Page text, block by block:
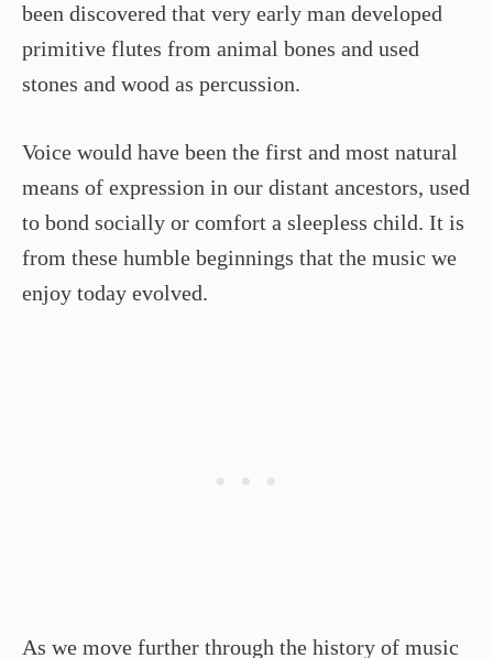
been discovered that very early man developed
primitive flutes from animal bones and used
stones and wood as percussion.
Voice would have been the first and most natural
means of expression in our distant ancestors, used
to bond socially or comfort a sleepless child. It is
from these humble beginnings that the music we
enjoy today evolved.
As we move further through the history of music